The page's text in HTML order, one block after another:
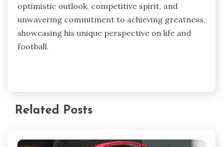
optimistic outlook, competitive spirit, and
unwavering commitment to achieving greatness,
showcasing his unique perspective on life and
football.
Related Posts